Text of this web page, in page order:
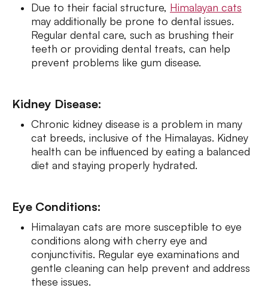
Due to their facial structure, Himalayan cats
may additionally be prone to dental issues.
Regular dental care, such as brushing their
teeth or providing dental treats, can help
prevent problems like gum disease.
Kidney Disease:
Chronic kidney disease is a problem in many
cat breeds, inclusive of the Himalayas. Kidney
health can be influenced by eating a balanced
diet and staying properly hydrated.
Eye Conditions:
Himalayan cats are more susceptible to eye
conditions along with cherry eye and
conjunctivitis. Regular eye examinations and
gentle cleaning can help prevent and address
these issues.